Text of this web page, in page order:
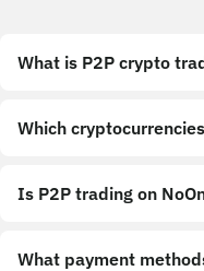
What is P2P crypto
Which
Is P2P trading on
What payment